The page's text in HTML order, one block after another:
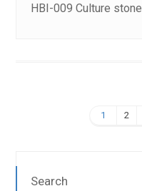
HBI-009 Culture stone
1 2
Search